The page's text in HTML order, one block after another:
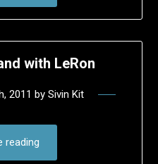
with LeRon
2011 by Sivin Kit
reading